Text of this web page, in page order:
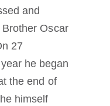
and
Oscar
27
he began
the end of
himself